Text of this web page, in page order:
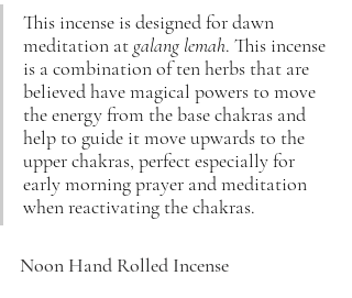
This incense is designed for dawn
meditation at galang lemah. This incense
is a combination of ten herbs that are
believed have magical powers to move
the energy from the base chakras and
help to guide it move upwards to the
upper chakras, perfect especially for
early morning prayer and meditation
when reactivating the chakras.
Noon Hand Rolled Incense